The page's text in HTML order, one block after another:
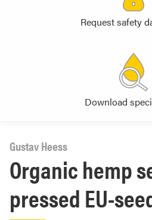
Request safety
Download
Organic hemp
pressed EU-
Gustav Heess